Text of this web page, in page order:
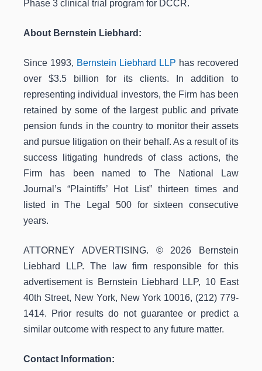
Phase 3 clinical trial program for DCCR.
About Bernstein Liebhard:
Since 1993, Bernstein Liebhard LLP has recovered
over $3.5 billion for its clients. In addition to
representing individual investors, the Firm has been
retained by some of the largest public and private
pension funds in the country to monitor their assets
and pursue litigation on their behalf. As a result of its
success litigating hundreds of class actions, the
Firm has been named to The National Law
Journal’s “Plaintiffs’ Hot List” thirteen times and
listed in The Legal 500 for sixteen consecutive
years.
ATTORNEY ADVERTISING. © 2026 Bernstein
Liebhard LLP. The law firm responsible for this
advertisement is Bernstein Liebhard LLP, 10 East
40th Street, New York, New York 10016, (212) 779-
1414. Prior results do not guarantee or predict a
similar outcome with respect to any future matter.
Contact Information: